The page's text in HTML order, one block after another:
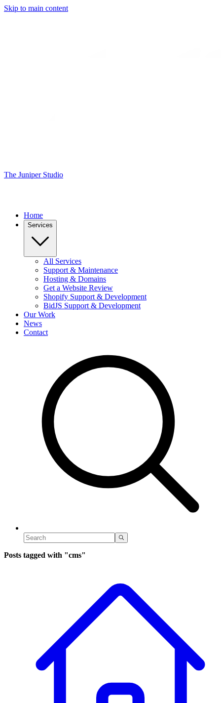
Skip to main content
The Juniper Studio
Home
Services
All Services
Support & Maintenance
Hosting & Domains
Get a Website Review
Shopify Support & Development
BidJS Support & Development
Our Work
News
Contact
Posts tagged with "cms"